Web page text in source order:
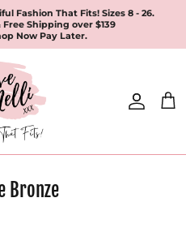
Fashion That Fits! Sizes 8 - 26.
Shipping over $139
Now Pay Later.
Bronze